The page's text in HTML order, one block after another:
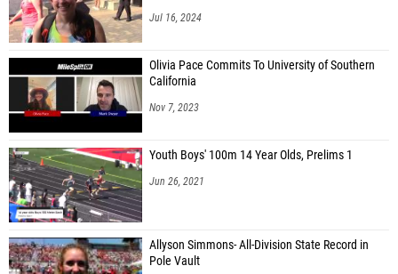
Jul 16, 2024
Olivia Pace Commits To University of Southern
California
Nov 7, 2023
Youth Boys' 100m 14 Year Olds, Prelims 1
Jun 26, 2021
Allyson Simmons- All-Division State Record in
Pole Vault